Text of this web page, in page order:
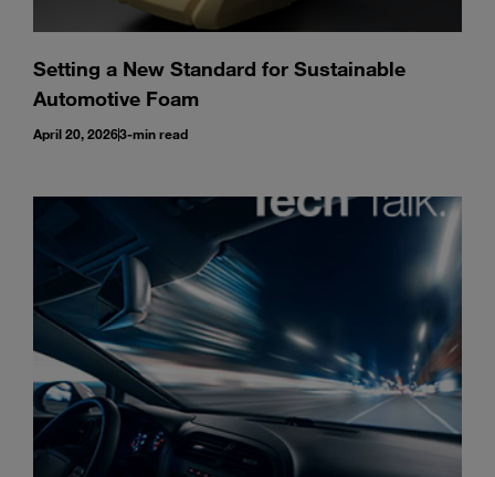
Setting a New Standard for Sustainable
Automotive Foam
April 20, 20263-min read